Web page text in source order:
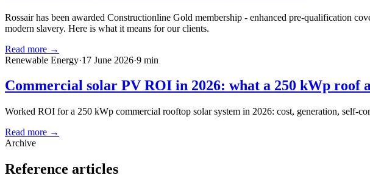
Rossair has been awarded Constructionline Gold membership - enhanced pre-qualification
modern slavery. Here is what it means for our clients.
Read more →
Renewable Energy·17 June 2026·9 min
Commercial solar PV ROI in 2026: what a 250 kWp
Worked ROI for a 250 kWp commercial rooftop solar system in 2026: cost, generation, self-
Read more →
Archive
Reference articles